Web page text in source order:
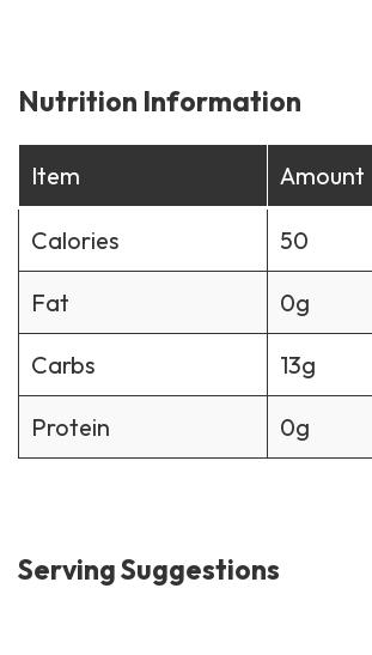
Nutrition Information
Item Amount
Calories 50
Fat 0g
Carbs 13g
Protein 0g
Serving Suggestions